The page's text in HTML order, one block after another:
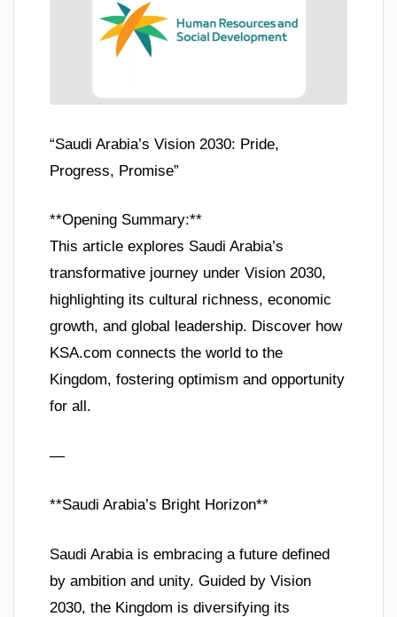
“Saudi Arabia’s Vision 2030: Pride,
Progress, Promise”
**Opening Summary:**
This article explores Saudi Arabia’s
transformative journey under Vision 2030,
highlighting its cultural richness, economic
growth, and global leadership. Discover how
KSA.com connects the world to the
Kingdom, fostering optimism and opportunity
for all.
—
**Saudi Arabia’s Bright Horizon**
Saudi Arabia is embracing a future defined
by ambition and unity. Guided by Vision
2030, the Kingdom is diversifying its